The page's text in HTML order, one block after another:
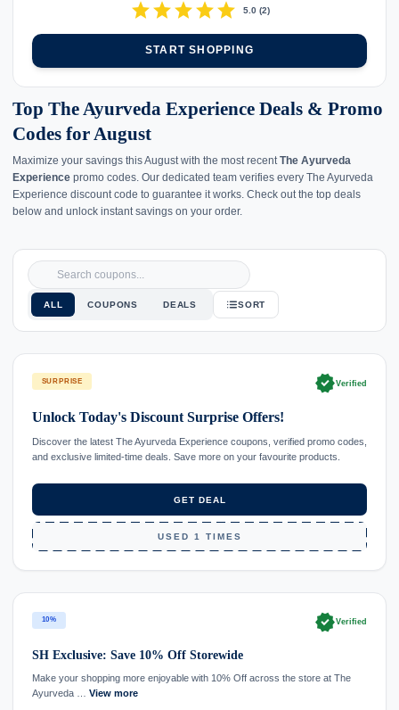
starstarstarstarstar 5.0(2)
START SHOPPING
Top The Ayurveda Experience Deals & Promo
Codes for August
Maximize your savings this August with the most recentThe Ayurveda
Experience promo codes. Our dedicated team verifies every The Ayurveda
Experience discount code to guarantee it works. Check out the top deals
below and unlock instant savings on your order.
ALL COUPONS DEALS SORT
SURPRISE verifiedVerified
Unlock Today's Discount Surprise Offers!
Discover the latest The Ayurveda Experience coupons, verified promo codes,
and exclusive limited-time deals. Save more on your favourite products.
GET DEAL
USED 1 TIMES
10% verifiedVerified
SH Exclusive: Save 10% Off Storewide
Make your shopping more enjoyable with 10% Off across the store at The
Ayurveda … View more